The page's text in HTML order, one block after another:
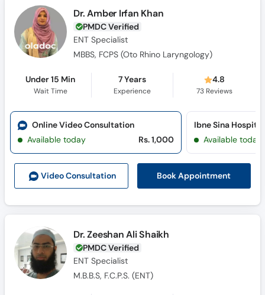
Dr. Amber Irfan Khan
PMDC Verified
ENT Specialist
MBBS, FCPS (Oto Rhino Laryngology)
Under 15 Min
Wait Time
7 Years
Experience
4.8
73Reviews
Video Consultation Book Appointment
Online Video Consultation
Available today
Rs. 1,000 Available today
Dr. Zeeshan Ali Shaikh
PMDC Verified
ENT Specialist
M.B.B.S, F.C.P.S. (ENT)